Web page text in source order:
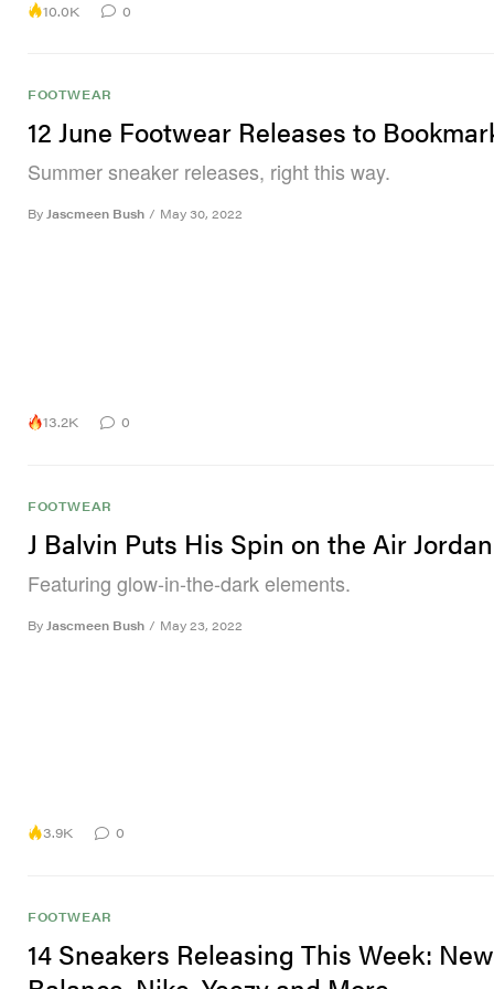
10.0K 0
FOOTWEAR
12 June Footwear Releases to
Summer sneaker releases, right this way.
By Jascmeen Bush / May 30, 2022
13.2K 0
FOOTWEAR
J Balvin Puts His Spin on the Air
Featuring glow-in-the-dark elements.
By Jascmeen Bush / May 23, 2022
3.9K 0
FOOTWEAR
14 Sneakers Releasing This Week: New